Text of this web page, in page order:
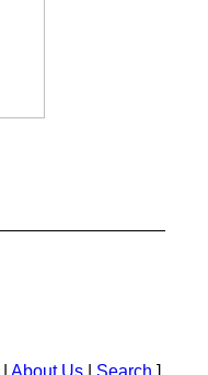
About Us Search ]